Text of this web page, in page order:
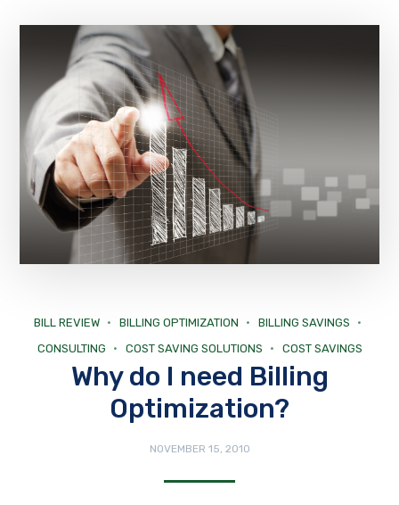
BILL REVIEW BILLING OPTIMIZATION
BILLING SAVINGS
CONSULTING
COST SAVING SOLUTIONS COST SAVINGS
Why do I need Billing
Optimization?
NOVEMBER 15, 2010